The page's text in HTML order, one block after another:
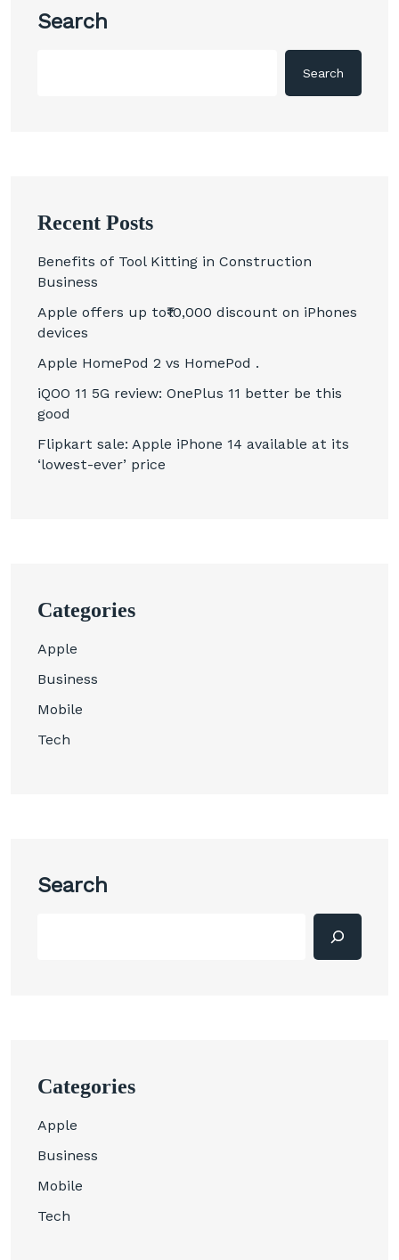
Search
Search
Recent Posts
Benefits of Tool Kitting in Construction
Business
Apple offers up to₹10,000 discount on iPhones
devices
Apple HomePod 2 vs HomePod .
iQOO 11 5G review: OnePlus 11 better be this
good
Flipkart sale: Apple iPhone 14 available at its
‘lowest-ever’ price
Categories
Apple
Business
Mobile
Tech
Search
Categories
Apple
Business
Mobile
Tech